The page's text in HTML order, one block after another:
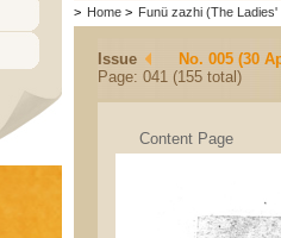
> Home > Funü zazhi (The Ladies'
Issue
No. 005 (30
Page: 041 (155 total)
Content Page